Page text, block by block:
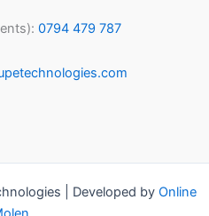
0794 479 787
| Developed by Online